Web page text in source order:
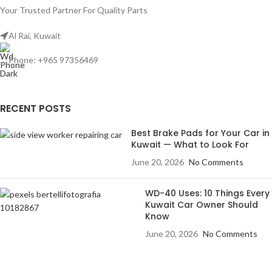
Your Trusted Partner For Quality Parts
Al Rai, Kuwait
Phone: +965 97356469
RECENT POSTS
Best Brake Pads for Your Car in
Kuwait — What to Look For
June 20, 2026 No Comments
WD-40 Uses: 10 Things Every
Kuwait Car Owner Should
Know
June 20, 2026 No Comments